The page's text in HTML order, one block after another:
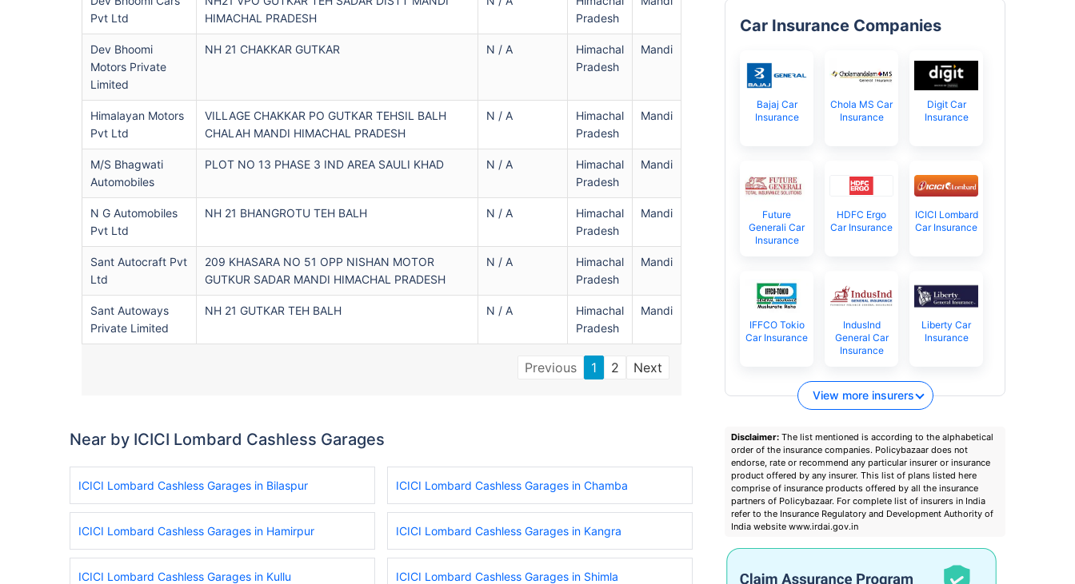
Pvt Ltd
HIMACHAL PRADESH
Pradesh
Dev Bhoomi
Motors Private
Limited
NH 21 CHAKKAR GUTKAR N / A
Himachal
Pradesh
Mandi
Himalayan Motors
Pvt Ltd
VILLAGE CHAKKAR PO GUTKAR TEHSIL BALH
CHALAH MANDI HIMACHAL PRADESH
N / A
Himachal
Pradesh
Mandi
M/s Bhagwati
Automobiles
PLOT NO 13 PHASE 3 IND AREA SAULI KHAD N / A
Himachal
Pradesh
Mandi
N G Automobiles
Pvt Ltd
NH 21 BHANGROTU TEH BALH N / A
Himachal
Pradesh
Mandi
Sant Autocraft Pvt
Ltd
209 KHASARA NO 51 OPP NISHAN MOTOR
GUTKUR SADAR MANDI HIMACHAL PRADESH
N / A
Himachal
Pradesh
Mandi
Sant Autoways
Private Limited
NH 21 GUTKAR TEH BALH N / A
Himachal
Pradesh
Mandi
Previous 1 2 Next
Near by ICICI Lombard Cashless Garages
ICICI Lombard Cashless Garages in Bilaspur ICICI Lombard Cashless Garages in Chamba
ICICI Lombard Cashless Garages in Hamirpur ICICI Lombard Cashless Garages in Kangra
ICICI Lombard Cashless Garages in Kullu ICICI Lombard Cashless Garages in Shimla
Car Insurance Companies
Bajaj Car
Insurance
Chola MS Car
Insurance
Digit Car
Insurance
Future
Generali Car
Insurance
HDFC Ergo
Car Insurance
ICICI Lombard
Car Insurance
IFFCO Tokio
Car Insurance
IndusInd
General Car
Insurance
Liberty Car
Insurance
View more insurers
Disclaimer: The list mentioned is according to the alphabetical
order of the insurance companies. Policybazaar does not
endorse, rate or recommend any particular insurer or insurance
product offered by any insurer. This list of plans listed here
comprise of insurance products offered by all the insurance
partners of Policybazaar. For complete list of insurers in India
refer to the Insurance Regulatory and Development Authority of
India website www.irdai.gov.in